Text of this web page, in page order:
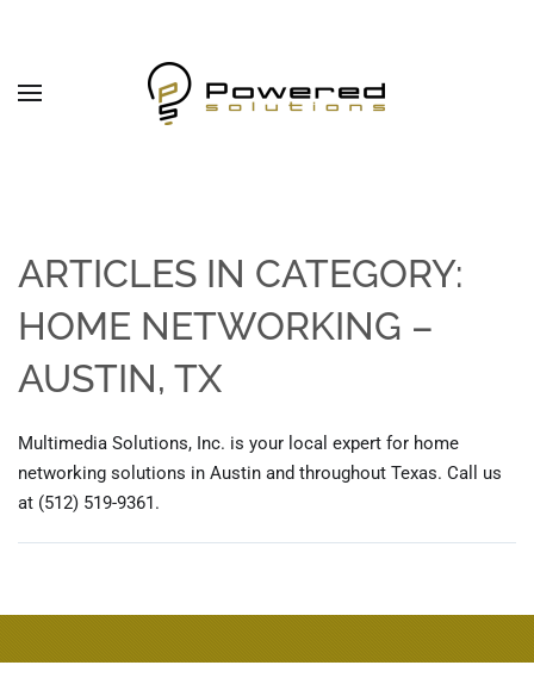
ARTICLES IN CATEGORY:
HOME NETWORKING –
AUSTIN, TX
Multimedia Solutions, Inc. is your local expert for home
networking solutions in Austin and throughout Texas. Call us
at (512) 519-9361.